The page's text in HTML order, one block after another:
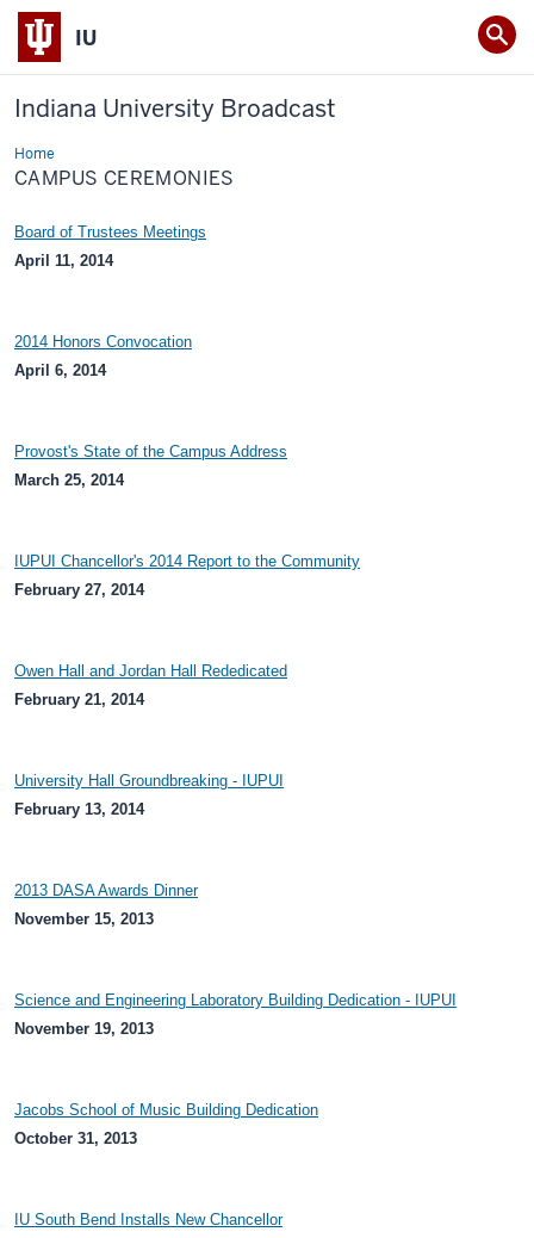
IU
Indiana University Broadcast
HomeCampus
Ceremonies
CAMPUS CEREMONIES
Board of Trustees Meetings
April 11, 2014
2014 Honors Convocation
April 6, 2014
Provost's State of the Campus Address
March 25, 2014
IUPUI Chancellor's 2014 Report to the Community
February 27, 2014
Owen Hall and Jordan Hall Rededicated
February 21, 2014
University Hall Groundbreaking - IUPUI
February 13, 2014
2013 DASA Awards Dinner
November 15, 2013
Science and Engineering Laboratory Building Dedication - IUPUI
November 19, 2013
Jacobs School of Music Building Dedication
October 31, 2013
IU South Bend Installs New Chancellor